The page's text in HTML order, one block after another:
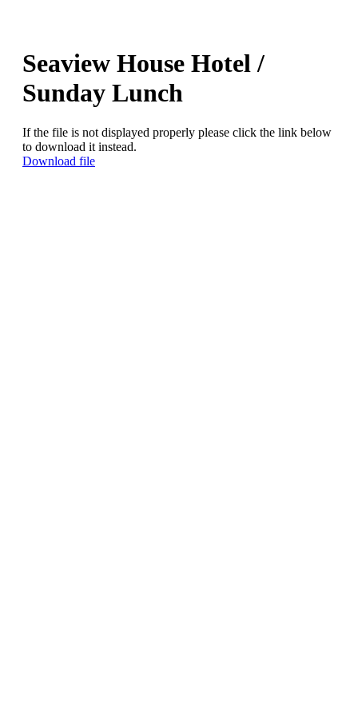
Seaview House Hotel /
Sunday Lunch
If the file is not displayed properly please click the link below
to download it instead.
Download file